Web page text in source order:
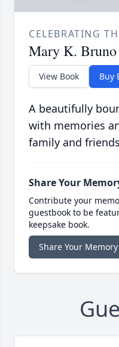
CELEBRATING
Mary K. Bruno
View Book Buy
A beautifully
with memories
family and
Share Your
Contribute your
guestbook to be
keepsake book.
Share Your Memory